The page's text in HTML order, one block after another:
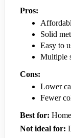
Pros:
Solid
Easy to
Multiple
Cons:
Lower
Fewer
Best for:
Not ideal for: